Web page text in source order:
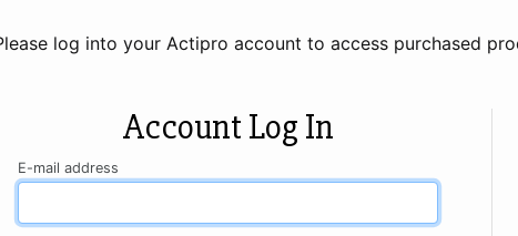
log into your Actipro account to access purchased
Account Log In
E-mail address